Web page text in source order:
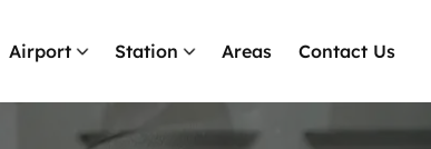
Airport Station Areas Contact Us